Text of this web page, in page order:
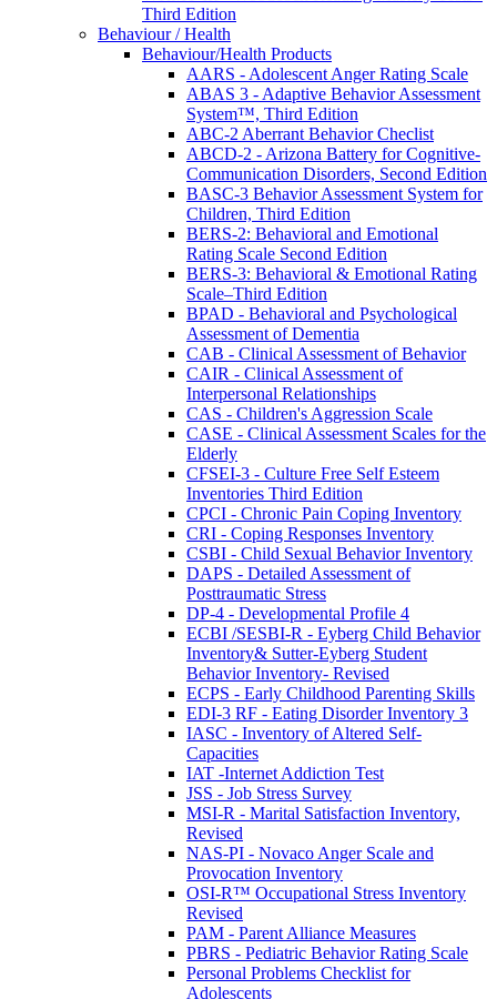
Third Edition
Behaviour / Health
Behaviour/Health Products
AARS - Adolescent Anger Rating Scale
ABAS 3 - Adaptive Behavior Assessment
System™, Third Edition
ABC-2 Aberrant Behavior Checlist
ABCD-2 - Arizona Battery for Cognitive-
Communication Disorders, Second Edition
BASC-3 Behavior Assessment System for
Children, Third Edition
BERS-2: Behavioral and Emotional
Rating Scale Second Edition
BERS-3: Behavioral & Emotional Rating
Scale–Third Edition
BPAD - Behavioral and Psychological
Assessment of Dementia
CAB - Clinical Assessment of Behavior
CAIR - Clinical Assessment of
Interpersonal Relationships
CAS - Children's Aggression Scale
CASE - Clinical Assessment Scales for the
Elderly
CFSEI-3 - Culture Free Self Esteem
Inventories Third Edition
CPCI - Chronic Pain Coping Inventory
CRI - Coping Responses Inventory
CSBI - Child Sexual Behavior Inventory
DAPS - Detailed Assessment of
Posttraumatic Stress
DP-4 - Developmental Profile 4
ECBI /SESBI-R - Eyberg Child Behavior
Inventory& Sutter-Eyberg Student
Behavior Inventory- Revised
ECPS - Early Childhood Parenting Skills
EDI-3 RF - Eating Disorder Inventory 3
IASC - Inventory of Altered Self-
Capacities
IAT -Internet Addiction Test
JSS - Job Stress Survey
MSI-R - Marital Satisfaction Inventory,
Revised
NAS-PI - Novaco Anger Scale and
Provocation Inventory
OSI-R™ Occupational Stress Inventory
Revised
PAM - Parent Alliance Measures
PBRS - Pediatric Behavior Rating Scale
Personal Problems Checklist for
Adolescents